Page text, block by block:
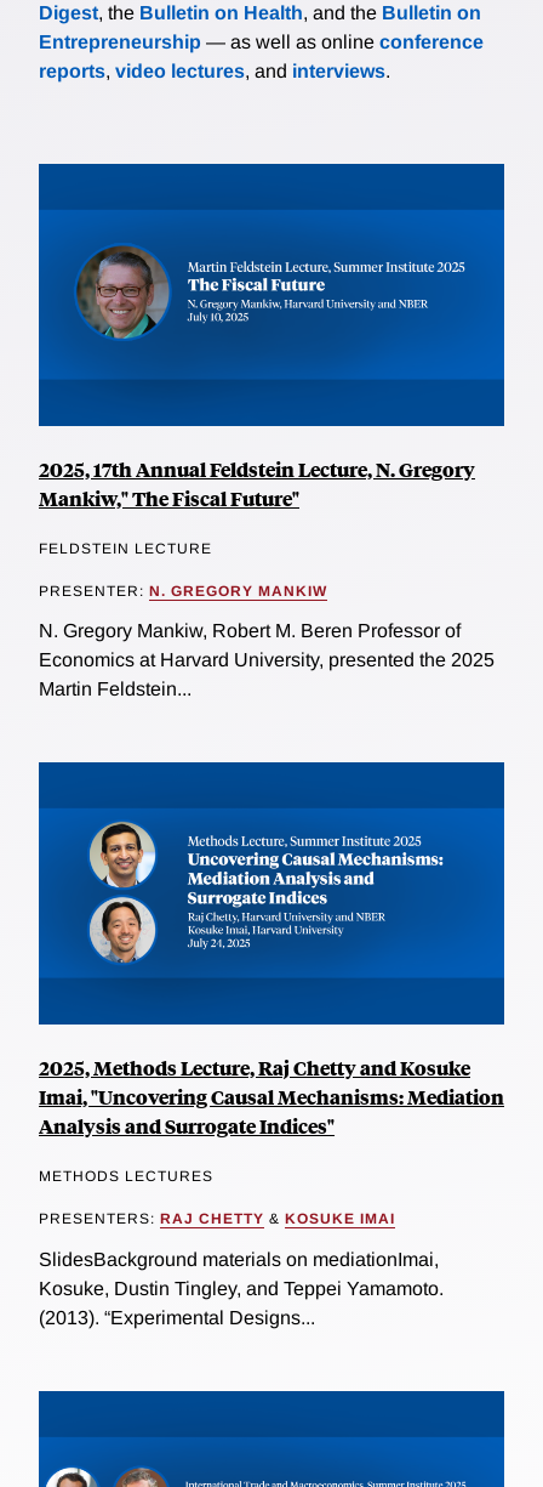
Digest, the Bulletin on Health, and the Bulletin on
Entrepreneurship — as well as online conference
reports, video lectures, and interviews.
2025, 17th Annual Feldstein Lecture, N. Gregory
Mankiw," The Fiscal Future"
FELDSTEIN LECTURE
PRESENTER: N. GREGORY MANKIW
N. Gregory Mankiw, Robert M. Beren Professor of
Economics at Harvard University, presented the 2025
Martin Feldstein...
2025, Methods Lecture, Raj Chetty and Kosuke
Imai, "Uncovering Causal Mechanisms: Mediation
Analysis and Surrogate Indices"
METHODS LECTURES
PRESENTERS: RAJ CHETTY & KOSUKE IMAI
SlidesBackground materials on mediationImai,
Kosuke, Dustin Tingley, and Teppei Yamamoto.
(2013). “Experimental Designs...